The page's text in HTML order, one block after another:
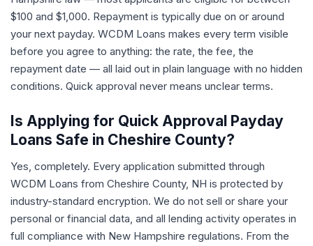
$100 and $1,000. Repayment is typically due on or around
your next payday. WCDM Loans makes every term visible
before you agree to anything: the rate, the fee, the
repayment date — all laid out in plain language with no hidden
conditions. Quick approval never means unclear terms.
Is Applying for Quick Approval Payday
Loans Safe in Cheshire County?
Yes, completely. Every application submitted through
WCDM Loans from Cheshire County, NH is protected by
industry-standard encryption. We do not sell or share your
personal or financial data, and all lending activity operates in
full compliance with New Hampshire regulations. From the